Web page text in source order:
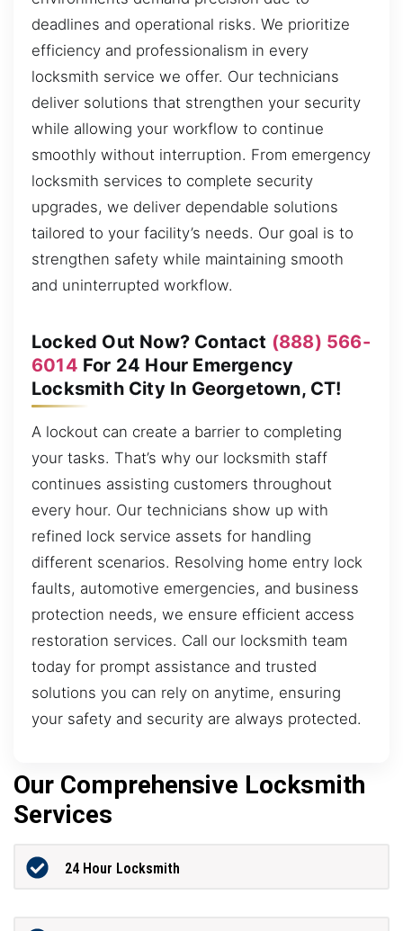
deadlines and operational risks. We prioritize
efficiency and professionalism in every
locksmith service we offer. Our technicians
deliver solutions that strengthen your security
while allowing your workflow to continue
smoothly without interruption. From emergency
locksmith services to complete security
upgrades, we deliver dependable solutions
tailored to your facility’s needs. Our goal is to
strengthen safety while maintaining smooth
and uninterrupted workflow.
Locked Out Now? Contact (888) 566-
6014 For 24 Hour Emergency
Locksmith City In Georgetown, CT!
A lockout can create a barrier to completing
your tasks. That’s why our locksmith staff
continues assisting customers throughout
every hour. Our technicians show up with
refined lock service assets for handling
different scenarios. Resolving home entry lock
faults, automotive emergencies, and business
protection needs, we ensure efficient access
restoration services. Call our locksmith team
today for prompt assistance and trusted
solutions you can rely on anytime, ensuring
your safety and security are always protected.
Our Comprehensive Locksmith
Services
24 Hour Locksmith